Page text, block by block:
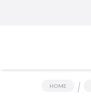
HOME